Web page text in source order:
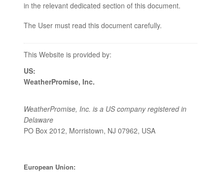
in the relevant dedicated section of this document.
The User must read this document carefully.
This Website is provided by:
US:
WeatherPromise, Inc.
WeatherPromise, Inc. is a US company registered in
Delaware
PO Box 2012, Morristown, NJ 07962, USA
European Union: